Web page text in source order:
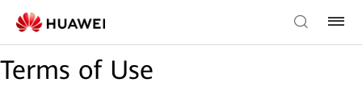
Terms of Use